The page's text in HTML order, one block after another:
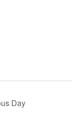
Day